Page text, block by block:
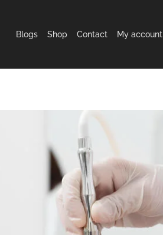
Blogs Shop Contact My account